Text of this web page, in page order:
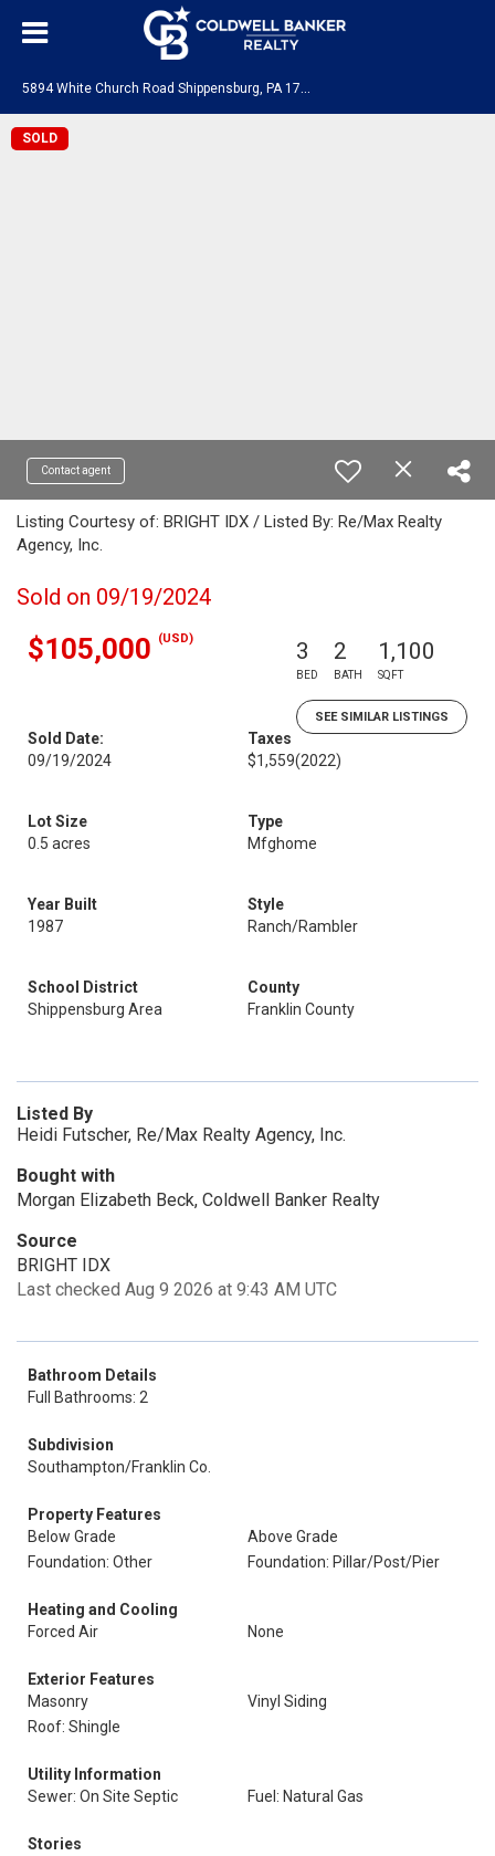
SOLD
Contact agent
Listing Courtesy of: BRIGHT IDX / Listed By: Re/Max Realty
Agency, Inc.
Sold on 09/19/2024
$105,000 (USD) 3
BED
2
BATH
1,100
SQFT
SEE SIMILAR LISTINGS
Sold Date:
09/19/2024
Taxes
$1,559(2022)
Lot Size
0.5 acres
Type
Mfghome
Year Built
1987
Style
Ranch/Rambler
School District
Shippensburg Area
County
Franklin County
Listed By
Heidi Futscher, Re/Max Realty Agency, Inc.
Bought with
Morgan Elizabeth Beck, Coldwell Banker Realty
Source
BRIGHT IDX
Last checked Aug 9 2026 at 9:43 AM UTC
Bathroom Details
Full Bathrooms: 2
Subdivision
Southampton/Franklin Co.
Property Features
Below Grade
Above Grade
Foundation: Other
Foundation: Pillar/Post/Pier
Heating and Cooling
Forced Air
None
Exterior Features
Masonry
Vinyl Siding
Roof: Shingle
Utility Information
Sewer: On Site Septic
Fuel: Natural Gas
Stories